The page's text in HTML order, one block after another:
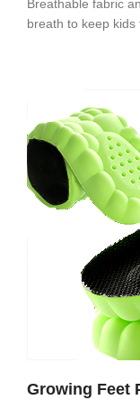
Breathable fabric
breath to keep kids
Growing Feet